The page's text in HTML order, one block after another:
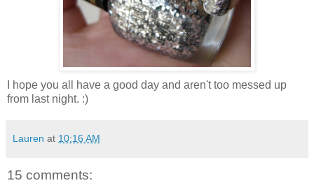
I hope you all have a good day and aren't too messed up
from last night. :)
Lauren at 10:16 AM
15 comments: